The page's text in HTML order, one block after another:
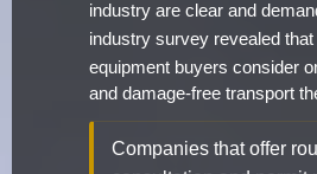
industry are clear and
industry survey revealed that
equipment buyers consider
and damage-free transport
Companies that offer